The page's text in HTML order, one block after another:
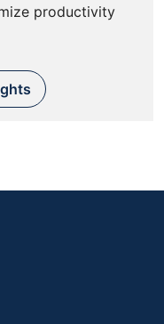
productivity